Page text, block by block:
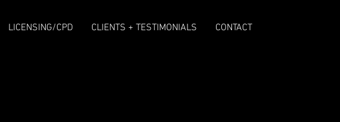
LICENSING/CPD CLIENTS + TESTIMONIALS CONTACT